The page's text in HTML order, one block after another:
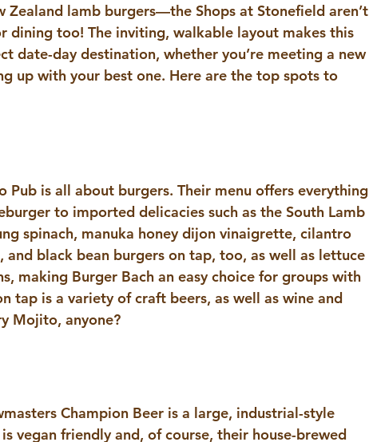
Zealand lamb burgers—the Shops at Stonefield aren’t
dining too! The inviting, walkable layout makes this
date-day destination, whether you’re meeting a new
up with your best one. Here are the top spots to
Pub is all about burgers. Their menu offers everything
to imported delicacies such as the South Lamb
spinach, manuka honey dijon vinaigrette, cilantro
and black bean burgers on tap, too, as well as lettuce
making Burger Bach an easy choice for groups with
tap is a variety of craft beers, as well as wine and
Mojito, anyone?
Champion Beer is a large, industrial-style
vegan friendly and, of course, their house-brewed